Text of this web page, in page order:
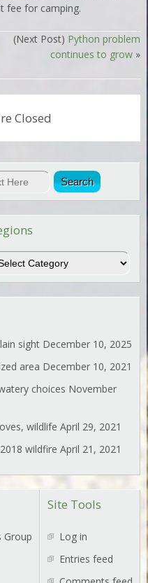
fee for camping.
(Next Post) Python problem
continues to grow»
Closed
sight December 10, 2025
area December 10, 2021
choices November
wildlife April 29, 2021
wildfire April 21, 2021
Site Tools
Log in
Entries feed
Group